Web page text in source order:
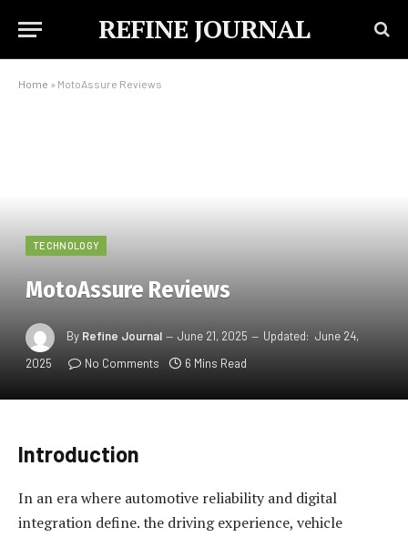
REFINE JOURNAL
Home » MotoAssure Reviews
TECHNOLOGY
MotoAssure Reviews
By Refine Journal June 21, 2025 Updated: June 24,
2025
No Comments 6 Mins Read
Introduction
In an era where automotive reliability and digital
integration define. the driving experience, vehicle